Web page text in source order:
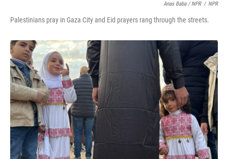
Anas Baba / NPR / NPR
Palestinians pray in Gaza City and Eid prayers rang through the streets.